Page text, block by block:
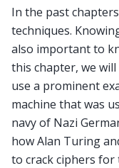
In the past
techniques.
also important to
this chapter, we
use a prominent
machine that was
navy of Nazi
how Alan Turing
to crack ciphers for